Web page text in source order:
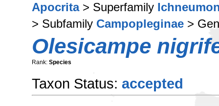
Apocrita> Superfamily
> Subfamily Campopleginae >
Olesicampe
Rank: Species
Taxon Status: accepted